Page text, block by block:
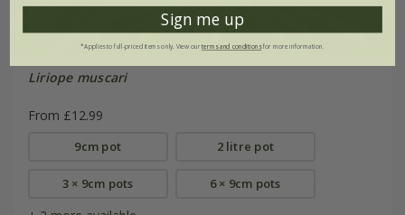
Liriope muscari
From £12.99
9cm pot 2 litre pot
3 × 9cm pots 6 × 9cm pots
Sign me up
*Applies to full-priced items only. View ourterms and conditionsfor more information.